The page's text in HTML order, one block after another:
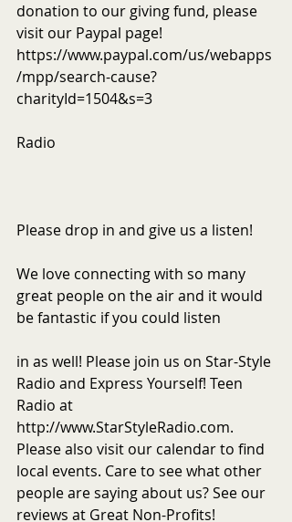
donation to our giving fund, please
visit our Paypal page!
https://www.paypal.com/us/webapps
/mpp/search-cause?
charityId=1504&s=3
Radio
Please drop in and give us a listen!
We love connecting with so many
great people on the air and it would
be fantastic if you could listen
in as well! Please join us on Star-Style
Radio and Express Yourself! Teen
Radio at
http://www.StarStyleRadio.com.
Please also visit our calendar to find
local events. Care to see what other
people are saying about us? See our
reviews at Great Non-Profits!